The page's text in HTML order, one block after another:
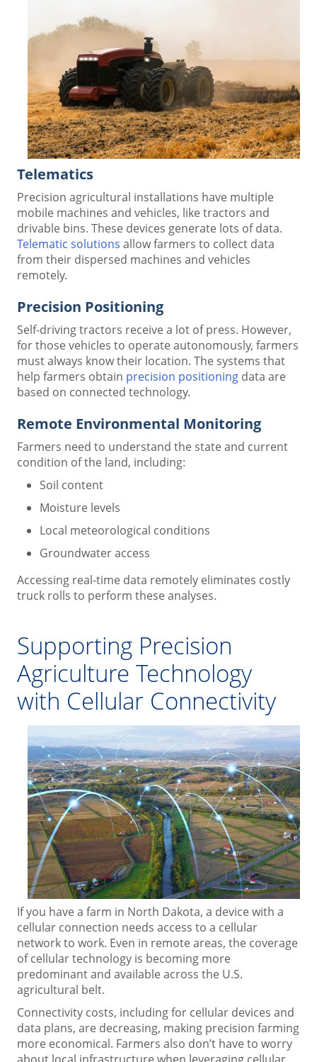
Telematics
Precision agricultural installations have multiple
mobile machines and vehicles, like tractors and
drivable bins. These devices generate lots of data.
Telematic solutions allow farmers to collect data
from their dispersed machines and vehicles
remotely.
Precision Positioning
Self-driving tractors receive a lot of press. However,
for those vehicles to operate autonomously, farmers
must always know their location. The systems that
help farmers obtain precision positioning data are
based on connected technology.
Remote Environmental Monitoring
Farmers need to understand the state and current
condition of the land, including:
Soil content
Moisture levels
Local meteorological conditions
Groundwater access
Accessing real-time data remotely eliminates costly
truck rolls to perform these analyses.
Supporting Precision
Agriculture Technology
with Cellular Connectivity
If you have a farm in North Dakota, a device with a
cellular connection needs access to a cellular
network to work. Even in remote areas, the coverage
of cellular technology is becoming more
predominant and available across the U.S.
agricultural belt.
Connectivity costs, including for cellular devices and
data plans, are decreasing, making precision farming
more economical. Farmers also don’t have to worry